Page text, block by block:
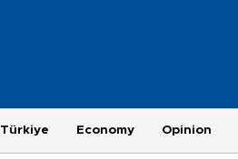
Türkiye Economy Opinion